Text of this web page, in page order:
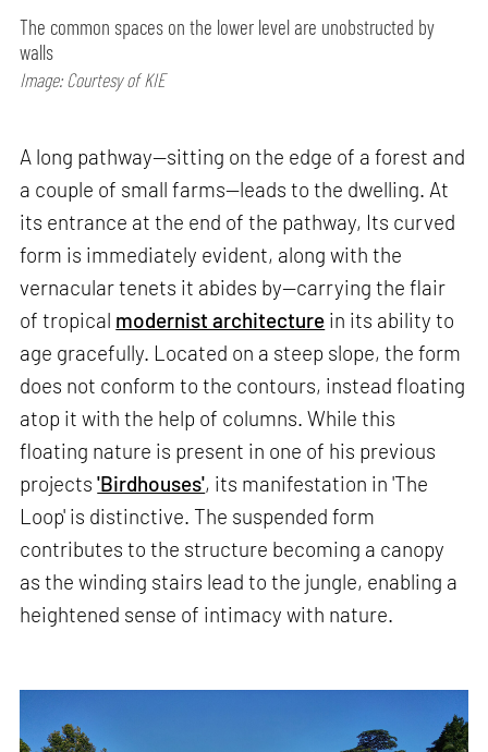
The common spaces on the lower level are unobstructed by
walls
Image: Courtesy of KIE
A long pathway—sitting on the edge of a forest and
a couple of small farms—leads to the dwelling. At
its entrance at the end of the pathway, Its curved
form is immediately evident, along with the
vernacular tenets it abides by—carrying the flair
of tropical modernist architecture in its ability to
age gracefully. Located on a steep slope, the form
does not conform to the contours, instead floating
atop it with the help of columns. While this
floating nature is present in one of his previous
projects'Birdhouses', its manifestation in 'The
Loop' is distinctive. The suspended form
contributes to the structure becoming a canopy
as the winding stairs lead to the jungle, enabling a
heightened sense of intimacy with nature.